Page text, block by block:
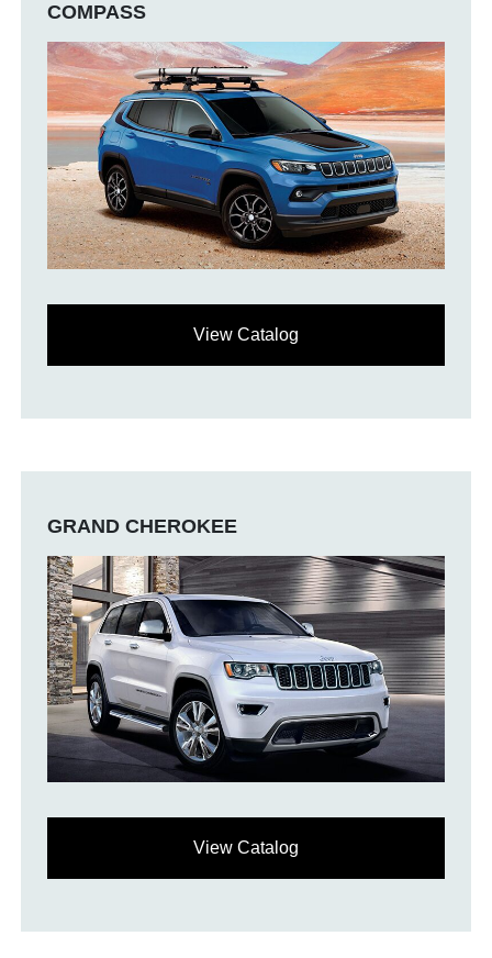
COMPASS
View Catalog
GRAND CHEROKEE
View Catalog